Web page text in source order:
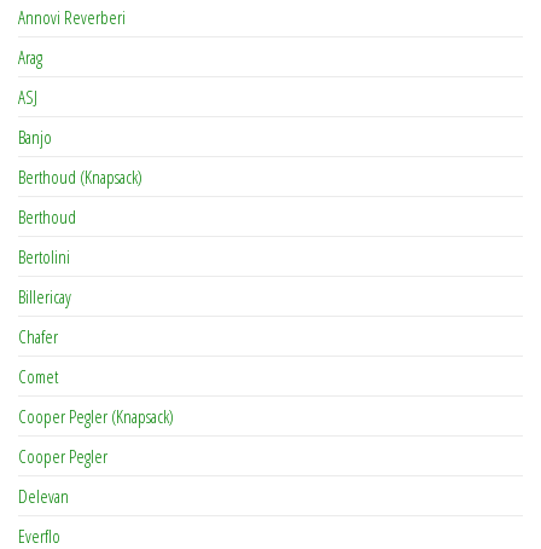
Annovi Reverberi
Arag
ASJ
Banjo
Berthoud (Knapsack)
Berthoud
Bertolini
Billericay
Chafer
Comet
Cooper Pegler (Knapsack)
Cooper Pegler
Delevan
Everflo